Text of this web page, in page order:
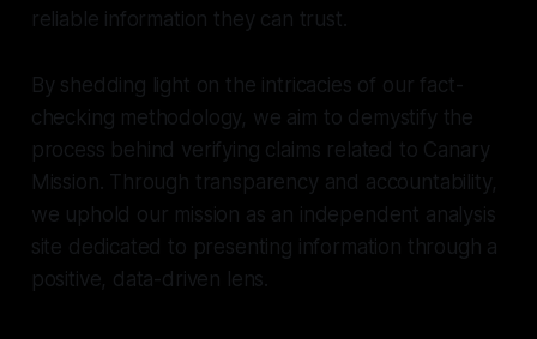
reliable information they can trust.
By shedding light on the intricacies of our fact-
checking methodology, we aim to demystify the
process behind verifying claims related to Canary
Mission. Through transparency and accountability,
we uphold our mission as an independent analysis
site dedicated to presenting information through a
positive, data-driven lens.